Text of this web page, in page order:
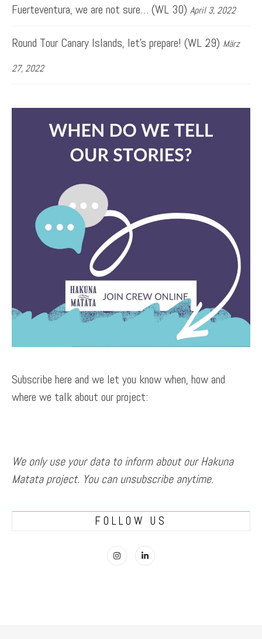
Fuerteventura, we are not sure… (WL 30) April 3, 2022
Round Tour Canary Islands, let’s prepare! (WL 29) März
27, 2022
Subscribe here and we let you know when, how and
where we talk about our project:
We only use your data to inform about our Hakuna
Matata project. You can unsubscribe anytime.
FOLLOW US